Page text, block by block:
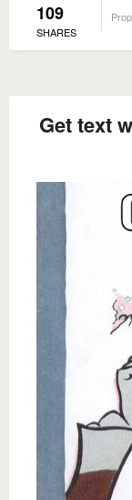
109
SHARES
Get text